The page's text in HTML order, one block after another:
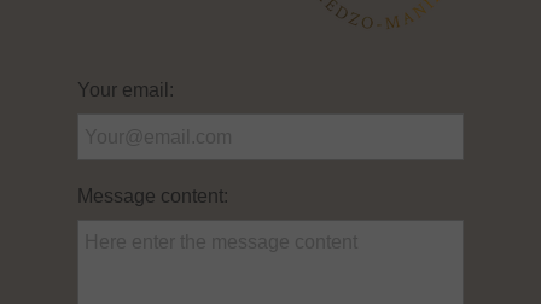
Your email:
Message content: